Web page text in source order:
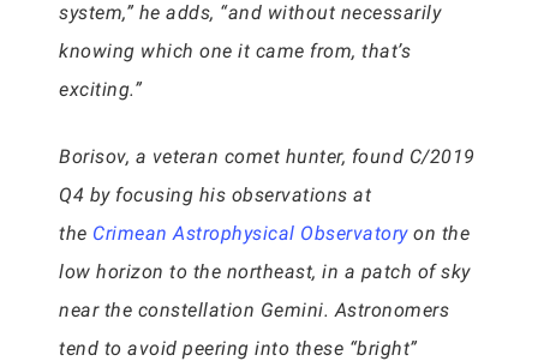
system,” he adds, “and without necessarily
knowing which one it came from, that’s
exciting.”
Borisov, a veteran comet hunter, found C/2019
Q4 by focusing his observations at
the Crimean Astrophysical Observatoryon the
low horizon to the northeast, in a patch of sky
near the constellation Gemini. Astronomers
tend to avoid peering into these “bright”